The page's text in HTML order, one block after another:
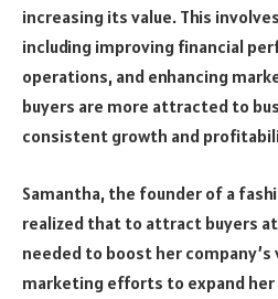
increasing its value. This
including improving financial
operations, and enhancing
buyers are more attracted to
consistent growth and
Samantha, the founder of a
realized that to attract buyers
needed to boost her company’s
marketing efforts to expand her